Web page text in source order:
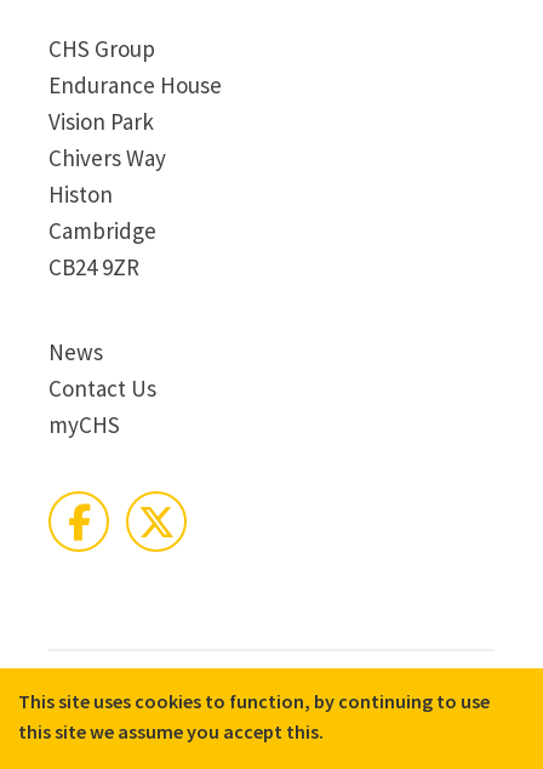
CHS Group
Endurance House
Vision Park
Chivers Way
Histon
Cambridge
CB24 9ZR
News
Contact Us
myCHS
© 2026 CHS GroupRegistered Charity No. X81275
Disclaimer
Terms & Conditions
Privacy Notices
This site uses cookies to function, by continuing to use
this site we assume you accept this.